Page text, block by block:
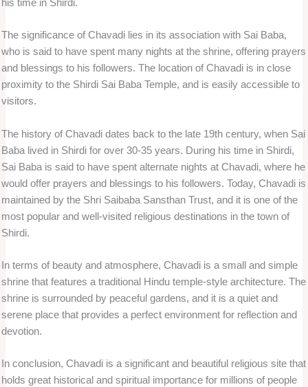
his time in Shirdi.
The significance of Chavadi lies in its association with Sai Baba,
who is said to have spent many nights at the shrine, offering prayers
and blessings to his followers. The location of Chavadi is in close
proximity to the Shirdi Sai Baba Temple, and is easily accessible to
visitors.
The history of Chavadi dates back to the late 19th century, when Sai
Baba lived in Shirdi for over 30-35 years. During his time in Shirdi,
Sai Baba is said to have spent alternate nights at Chavadi, where he
would offer prayers and blessings to his followers. Today, Chavadi is
maintained by the Shri Saibaba Sansthan Trust, and it is one of the
most popular and well-visited religious destinations in the town of
Shirdi.
In terms of beauty and atmosphere, Chavadi is a small and simple
shrine that features a traditional Hindu temple-style architecture. The
shrine is surrounded by peaceful gardens, and it is a quiet and
serene place that provides a perfect environment for reflection and
devotion.
In conclusion, Chavadi is a significant and beautiful religious site that
holds great historical and spiritual importance for millions of people